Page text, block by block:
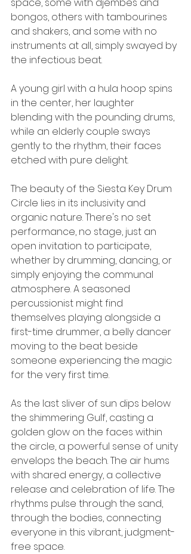
bongos, others with tambourines
and shakers, and some with no
instruments at all, simply swayed by
the infectious beat.
A young girl with a hula hoop spins
in the center, her laughter
blending with the pounding drums,
while an elderly couple sways
gently to the rhythm, their faces
etched with pure delight.
The beauty of the Siesta Key Drum
Circle lies in its inclusivity and
organic nature. There's no set
performance, no stage, just an
open invitation to participate,
whether by drumming, dancing, or
simply enjoying the communal
atmosphere. A seasoned
percussionist might find
themselves playing alongside a
first-time drummer, a belly dancer
moving to the beat beside
someone experiencing the magic
for the very first time.
As the last sliver of sun dips below
the shimmering Gulf, casting a
golden glow on the faces within
the circle, a powerful sense of unity
envelops the beach. The air hums
with shared energy, a collective
release and celebration of life. The
rhythms pulse through the sand,
through the bodies, connecting
everyone in this vibrant, judgment-
free space.